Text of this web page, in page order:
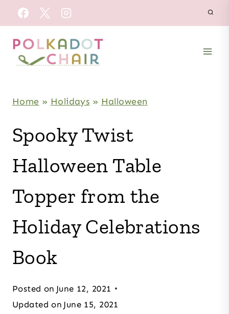
Skip
to
content
Home » Holidays » Halloween
Spooky Twist
Halloween Table
Topper from the
Holiday Celebrations
Book
Posted on June 12, 2021
Updated on June 15, 2021